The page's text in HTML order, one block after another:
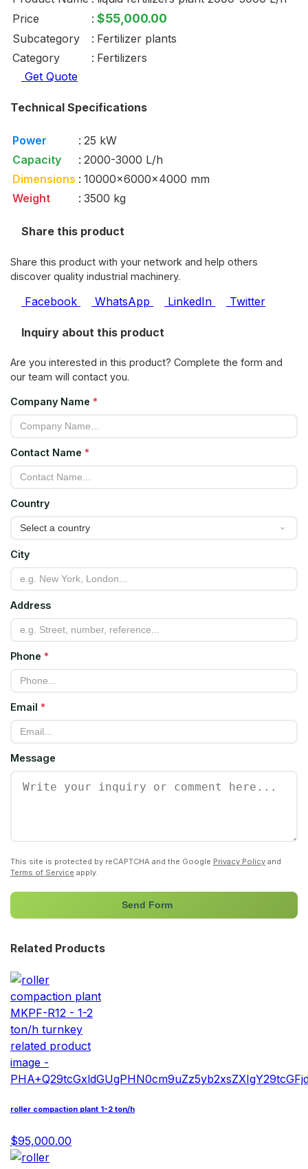
Price
: $55,000.00
Subcategory : Fertilizer plants
Category
: Fertilizers
Get Quote
Technical Specifications
Power : 25 kW
Capacity
: 2000-3000 L/h
Dimensions : 10000x6000x4000 mm
Weight
: 3500 kg
Share this product
Share this product with your network and help others
discover quality industrial machinery.
Facebook WhatsApp LinkedIn Twitter
Inquiry about this product
Are you interested in this product? Complete the form and
our team will contact you.
Company Name *
Contact Name *
Country
City
Address
Phone *
Email *
Message
This site is protected by reCAPTCHA and the Google Privacy Policy and
Terms of Service apply.
Send Form
Related Products
roller compaction plant 1-2 ton/h
$95,000.00